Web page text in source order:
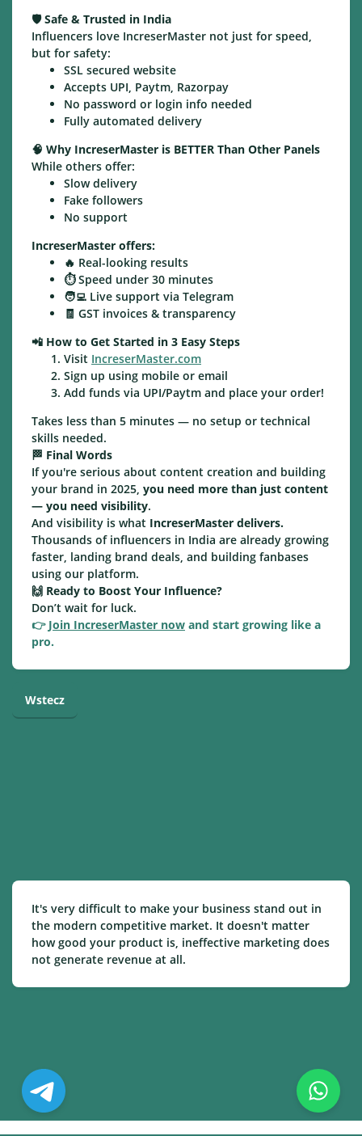
🛡️Safe & Trusted in India
Influencers love IncreserMaster not just for speed,
but for safety:
SSL secured website
Accepts UPI, Paytm, Razorpay
No password or login info needed
Fully automated delivery
🧠 Why IncreserMaster is BETTER Than Other Panels
While others offer:
Slow delivery
Fake followers
No support
IncreserMaster offers:
🔥 Real-looking results
⏱️ Speed under 30 minutes
🧑‍💻 Live support via Telegram
🧾 GST invoices & transparency
📲 How to Get Started in 3 Easy Steps
Visit IncreserMaster.com
Sign up using mobile or email
Add funds via UPI/Paytm and place your order!
Takes less than 5 minutes — no setup or technical
skills needed.
🏁 Final Words
If you're serious about content creation and building
your brand in 2025, you need more than just content
— you need visibility.
And visibility is what IncreserMaster delivers.
Thousands of influencers in India are already growing
faster, landing brand deals, and building fanbases
using our platform.
🙌 Ready to Boost Your Influence?
Don’t wait for luck.
👉 Join IncreserMaster now and start growing like a
pro.
Wstecz
It's very difficult to make your business stand out in
the modern competitive market. It doesn't matter
how good your product is, ineffective marketing does
not generate revenue at all.